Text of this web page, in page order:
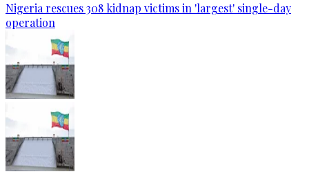
Nigeria rescues 308 kidnap victims in 'largest' single-day
operation